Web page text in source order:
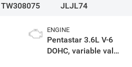
TW308075
JLJL74
ENGINE
Pentastar 3.6L V-6
DOHC, variable valve